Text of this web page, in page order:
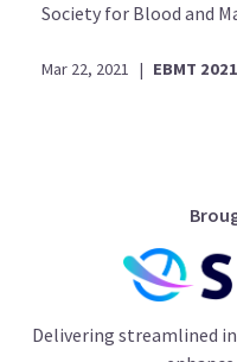
Society for Blood and
Mar 22, 2021 | EBMT 2021
Delivering streamlined